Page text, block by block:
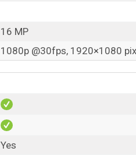
16 MP
1080p @30fps, 1920×1080
Yes